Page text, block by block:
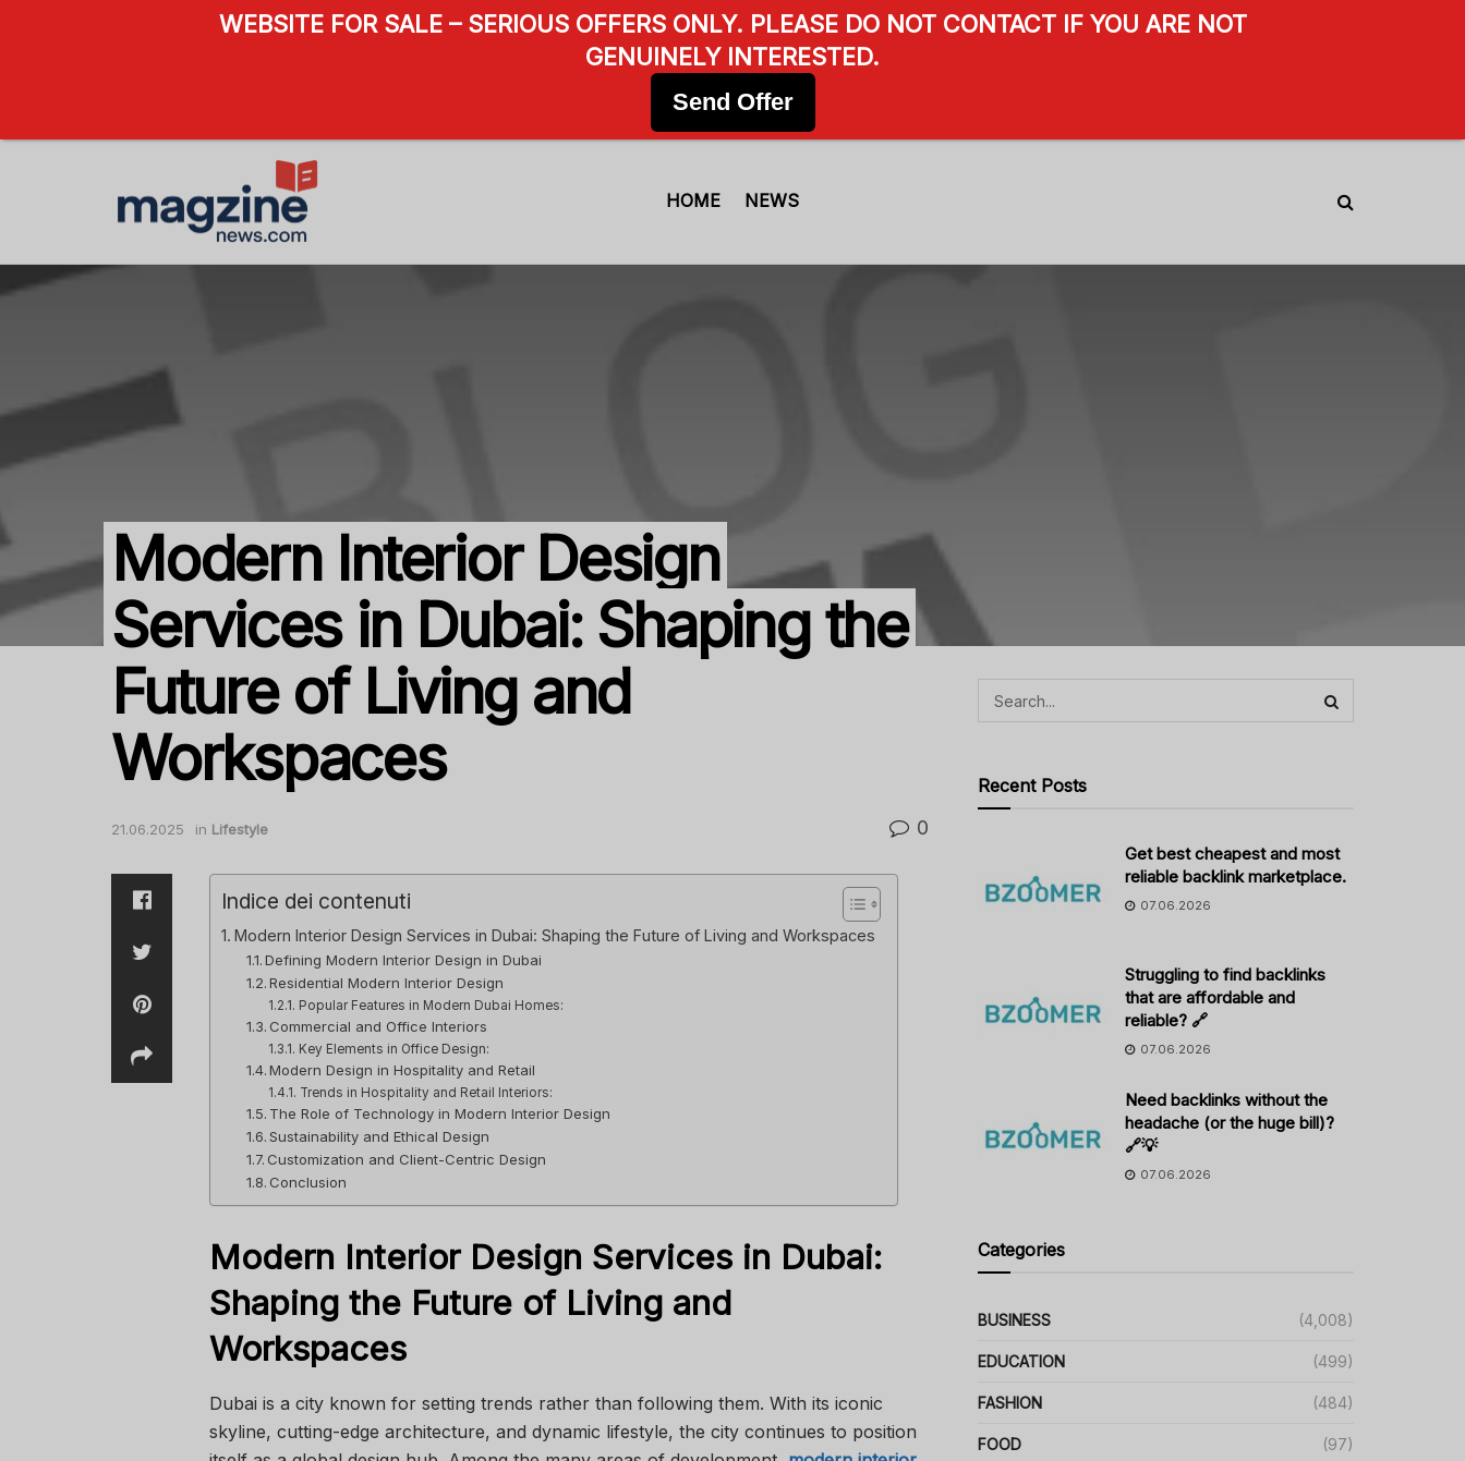
HOME NEWS
Modern Interior Design
Services in Dubai: Shaping the
Future of Living and
Workspaces
21.06.2025 in Lifestyle 0
Indice dei contenuti
Modern Interior Design Services in Dubai: Shaping the Future of Living and Workspaces
Defining Modern Interior Design in Dubai
Residential Modern Interior Design
Popular Features in Modern Dubai Homes:
Commercial and Office Interiors
Key Elements in Office Design:
Modern Design in Hospitality and Retail
Trends in Hospitality and Retail Interiors:
The Role of Technology in Modern Interior Design
Sustainability and Ethical Design
Customization and Client-Centric Design
Conclusion
Modern Interior Design Services in Dubai:
Shaping the Future of Living and
Workspaces
Dubai is a city known for setting trends rather than following them. With its iconic
skyline, cutting-edge architecture, and dynamic lifestyle, the city continues to position
Recent Posts
Get best cheapest and most
reliable backlink marketplace.
07.06.2026
Struggling to find backlinks
that are affordable and
reliable? 🔗
07.06.2026
Need backlinks without the
headache (or the huge bill)?
🔗💡
07.06.2026
Categories
BUSINESS (4,008)
EDUCATION (499)
FASHION (484)
FOOD (97)
WEBSITE FOR SALE – SERIOUS OFFERS ONLY. PLEASE DO NOT CONTACT IF YOU ARE NOT
GENUINELY INTERESTED.
Send Offer